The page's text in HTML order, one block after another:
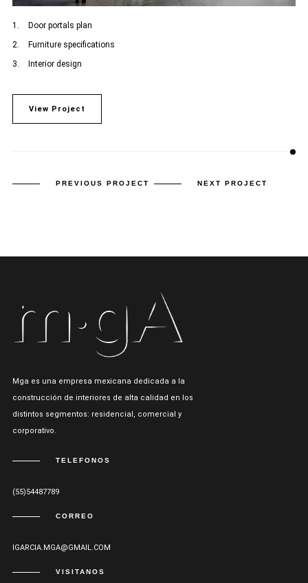
Door portals plan
Furniture specifications
Interior design
View Project
PREVIOUS PROJECT NEXT PROJECT
Mga es una empresa mexicana dedicada a la
construcción de interiores de alta calidad en los
distintos segmentos: residencial, comercial y
corporativo.
TELEFONOS
(55)54487789
CORREO
IGARCIA.MGA@GMAIL.COM
VISITANOS